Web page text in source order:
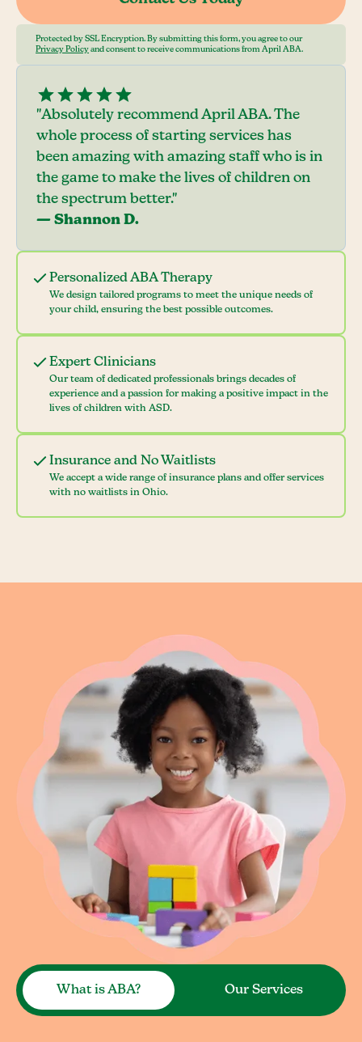
Protected by SSL Encryption. By submitting this form, you agree to our
Privacy Policy and consent to receive communications from April ABA.
Personalized ABA Therapy
We design tailored programs to meet the unique needs of
your child, ensuring the best possible outcomes.
Expert Clinicians
Our team of dedicated professionals brings decades of
experience and a passion for making a positive impact in the
lives of children with ASD.
Insurance and No Waitlists
We accept a wide range of insurance plans and offer services
with no waitlists in Ohio.
"Absolutely recommend April ABA. The
whole process of starting services has
been amazing with amazing staff who is in
the game to make the lives of children on
the spectrum better."
— Shannon D.
What is ABA? Our Services